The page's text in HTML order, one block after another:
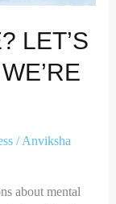
LET’S
/Anviksha
about mental